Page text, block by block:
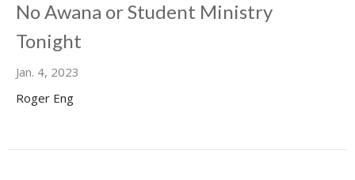
No Awana or Student Ministry
Tonight
Jan. 4, 2023
Roger Eng